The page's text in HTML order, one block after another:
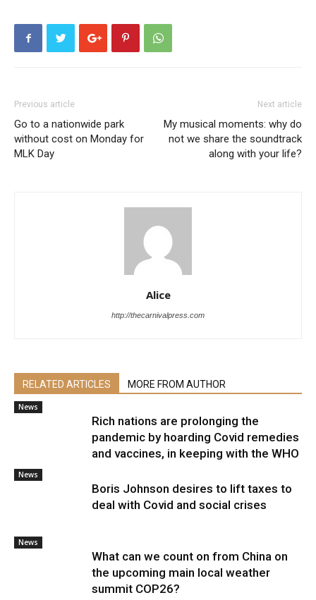
Previous article
Go to a nationwide park
without cost on Monday for
MLK Day
Next article
My musical moments: why do
not we share the soundtrack
along with your life?
Alice
http://thecarnivalpress.com
RELATED ARTICLES MORE FROM AUTHOR
News
Rich nations are prolonging the
pandemic by hoarding Covid remedies
and vaccines, in keeping with the WHO
News
Boris Johnson desires to lift taxes to
deal with Covid and social crises
News
What can we count on from China on
the upcoming main local weather
summit COP26?